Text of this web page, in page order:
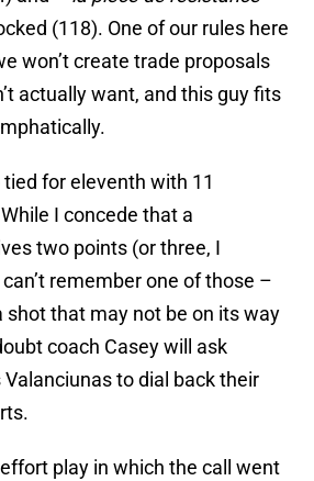
(118). One of our rules here
won’t create trade proposals
actually want, and this guy fits
for eleventh with 11
I concede that a
two points (or three, I
remember one of those –
shot that may not be on its way
coach Casey will ask
to dial back their
effort play in which the call went